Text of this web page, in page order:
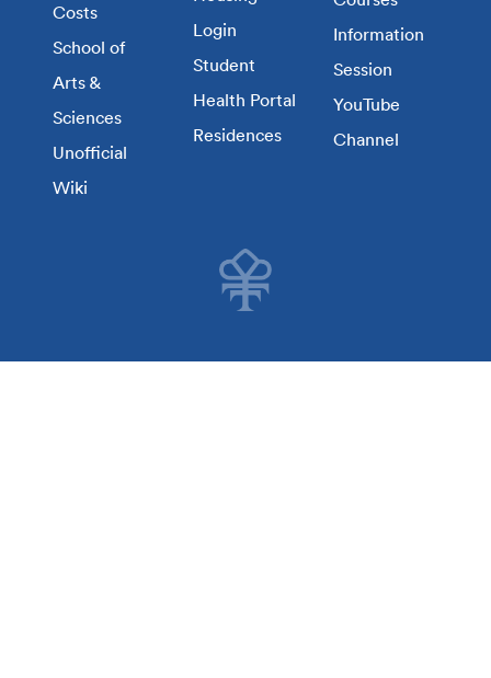
Costs
School of
Arts &
Sciences
Unofficial
Wiki
Login
Student
Health Portal
Residences
Information
Session
YouTube
Channel